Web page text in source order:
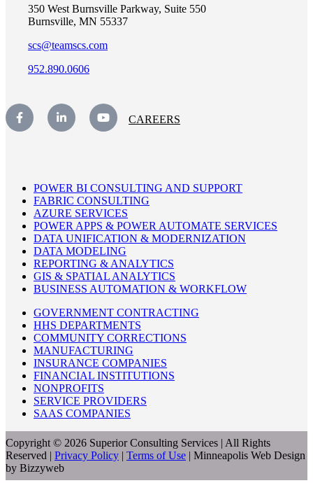
350 West Burnsville Parkway, Suite 550
Burnsville, MN 55337
scs@teamscs.com
952.890.0606
CAREERS
POWER BI CONSULTING AND SUPPORT
FABRIC CONSULTING
AZURE SERVICES
POWER APPS & POWER AUTOMATE SERVICES
DATA UNIFICATION & MODERNIZATION
DATA MODELING
REPORTING & ANALYTICS
GIS & SPATIAL ANALYTICS
BUSINESS AUTOMATION & WORKFLOW
GOVERNMENT CONTRACTING
HHS DEPARTMENTS
COMMUNITY CORRECTIONS
MANUFACTURING
INSURANCE COMPANIES
FINANCIAL INSTITUTIONS
NONPROFITS
SERVICE PROVIDERS
SAAS COMPANIES
Copyright © 2026 Superior Consulting Services | All Rights
Reserved | Privacy Policy | Terms of Use | Minneapolis Web Design
by Bizzyweb